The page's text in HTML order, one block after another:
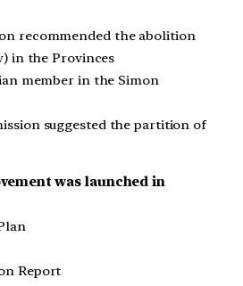
recommended the abolition
in the Provinces
member in the Simon
suggested the partition of
was launched in
Report